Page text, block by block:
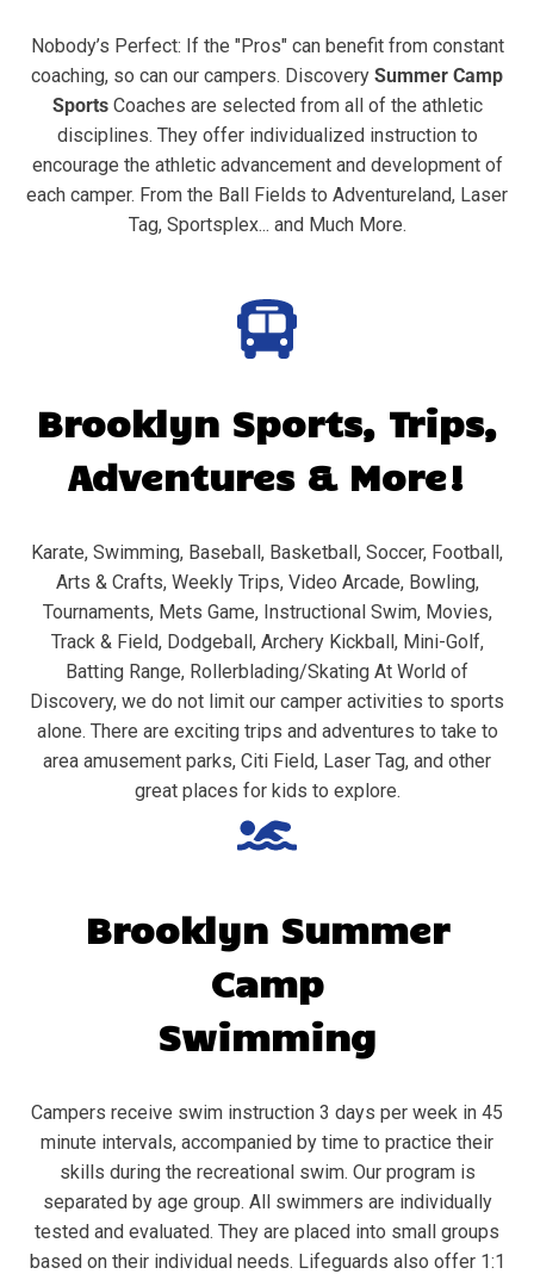
Nobody’s Perfect: If the "Pros" can benefit from constant
coaching, so can our campers. Discovery Summer Camp
SportsCoaches are selected from all of the athletic
disciplines. They offer individualized instruction to
encourage the athletic advancement and development of
each camper. From the Ball Fields to Adventureland, Laser
Tag, Sportsplex... and Much More.
Brooklyn Sports, Trips,
Adventures & More!
Karate, Swimming, Baseball, Basketball, Soccer, Football,
Arts & Crafts, Weekly Trips, Video Arcade, Bowling,
Tournaments, Mets Game, Instructional Swim, Movies,
Track & Field, Dodgeball, Archery Kickball, Mini-Golf,
Batting Range, Rollerblading/Skating At World of
Discovery, we do not limit our camper activities to sports
alone. There are exciting trips and adventures to take to
area amusement parks, Citi Field, Laser Tag, and other
great places for kids to explore.
Brooklyn Summer
Camp
Swimming
Campers receive swim instruction 3 days per week in 45
minute intervals, accompanied by time to practice their
skills during the recreational swim. Our program is
separated by age group. All swimmers are individually
tested and evaluated. They are placed into small groups
based on their individual needs. Lifeguards also offer 1:1